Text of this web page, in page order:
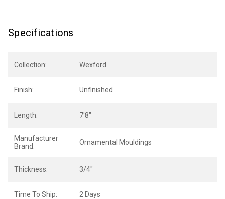
Specifications
Collection: Wexford
Finish: Unfinished
Length: 7'8"
Manufacturer
Brand:
Ornamental Mouldings
Thickness: 3/4"
Time To Ship: 2 Days